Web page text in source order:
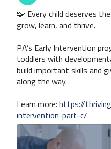
🧩 Every child deserves
grow, learn, and thrive.
PA’s Early Intervention
toddlers with
build important skills and
along the way.
Learn more:https://
intervention-part-c/